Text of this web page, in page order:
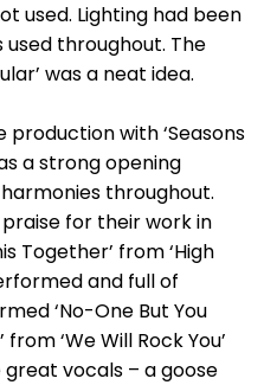
used. Lighting had been
throughout. The
was a neat idea.
with ‘Seasons
a strong opening
throughout.
for their work in
Together’ from ‘High
and full of
‘No-One But You
‘We Will Rock You’
vocals – a goose